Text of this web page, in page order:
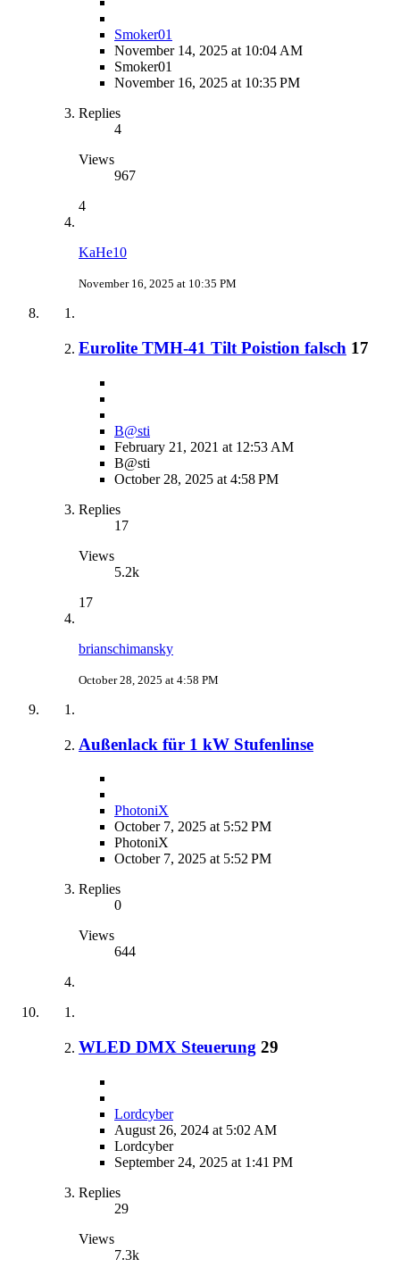
Smoker01
November 14, 2025 at 10:04 AM
Smoker01
November 16, 2025 at 10:35 PM
Replies
4
Views
967
4
KaHe10
November 16, 2025 at 10:35 PM
Eurolite TMH-41 Tilt Poistion falsch 17
B@sti
February 21, 2021 at 12:53 AM
B@sti
October 28, 2025 at 4:58 PM
Replies
17
Views
5.2k
17
brianschimansky
October 28, 2025 at 4:58 PM
Außenlack für 1 kW Stufenlinse
PhotoniX
October 7, 2025 at 5:52 PM
PhotoniX
October 7, 2025 at 5:52 PM
Replies
0
Views
644
WLED DMX Steuerung 29
Lordcyber
August 26, 2024 at 5:02 AM
Lordcyber
September 24, 2025 at 1:41 PM
Replies
29
Views
7.3k